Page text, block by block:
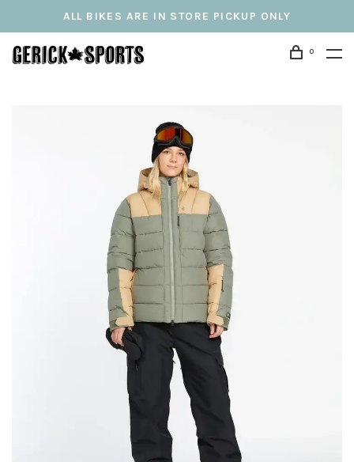
ALL BIKES ARE IN STORE PICKUP ONLY
0